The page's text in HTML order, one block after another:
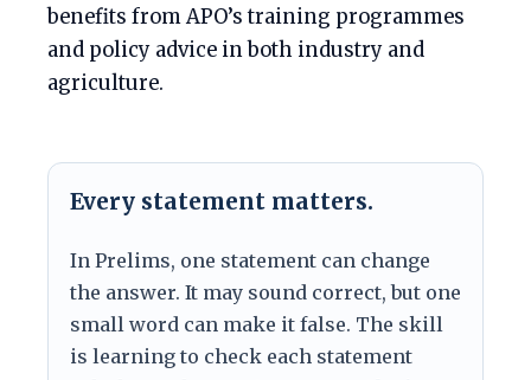
benefits from APO’s training programmes
and policy advice in both industry and
agriculture.
Every statement matters.
In Prelims, one statement can change
the answer. It may sound correct, but one
small word can make it false. The skill
is learning to check each statement